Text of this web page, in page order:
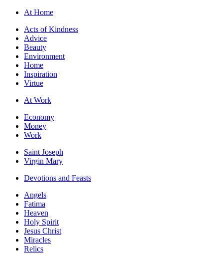
At Home
Acts of Kindness
Advice
Beauty
Environment
Home
Inspiration
Virtue
At Work
Economy
Money
Work
Saint Joseph
Virgin Mary
Devotions and Feasts
Angels
Fatima
Heaven
Holy Spirit
Jesus Christ
Miracles
Relics